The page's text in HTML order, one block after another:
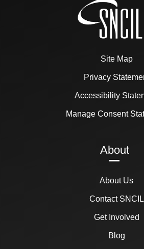
Site Map
Privacy
Accessibility
Manage Consent
About
About Us
Contact SNCIL
Get Involved
Blog